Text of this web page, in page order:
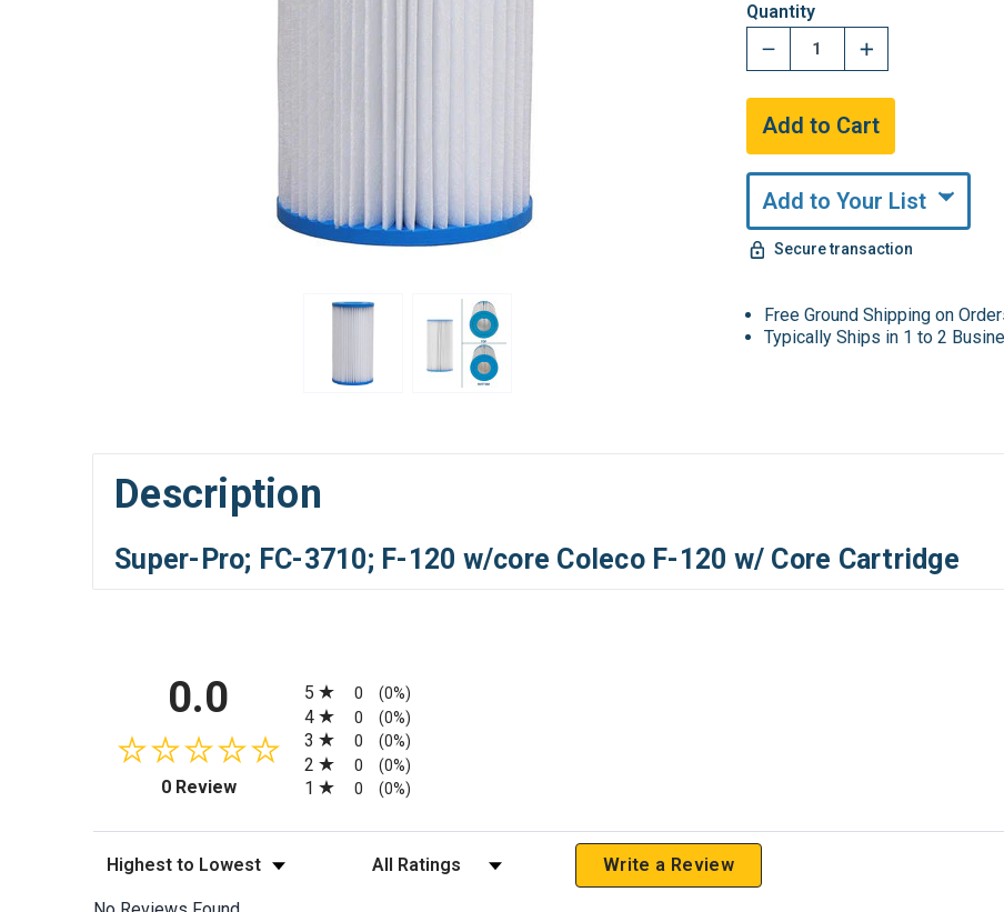
Quantity
Add to Your List
Secure transaction
Free Ground Shipping on
Typically Ships in 1 to 2
Description
Super-Pro; FC-3710; F-120 w/core Coleco F-120 w/ Core Cartridge
0.0
0 Review(opens in a new tab)
5
0 (0%)
4 0 (0%)
3 0 (0%)
2 0 (0%)
1 0 (0%)
Sort Reviews Filter Reviews by Rating Write a Review